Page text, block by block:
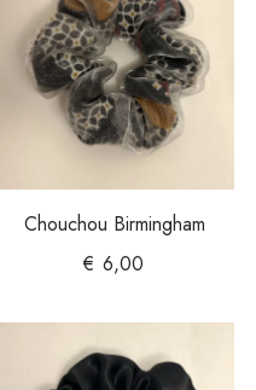
Chouchou Birmingham
€ 6,00